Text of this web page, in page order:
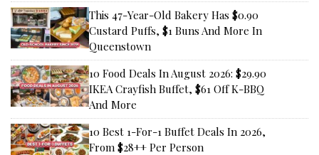
This 47-Year-Old Bakery Has $0.90
Custard Puffs, $1 Buns And More In
Queenstown
10 Food Deals In August 2026: $29.90
IKEA Crayfish Buffet, $61 Off K-BBQ
And More
10 Best 1-For-1 Buffet Deals In 2026,
From $28++ Per Person